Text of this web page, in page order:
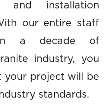
and installation
our entire staff
a decade of
industry, you
your project will be
standards.